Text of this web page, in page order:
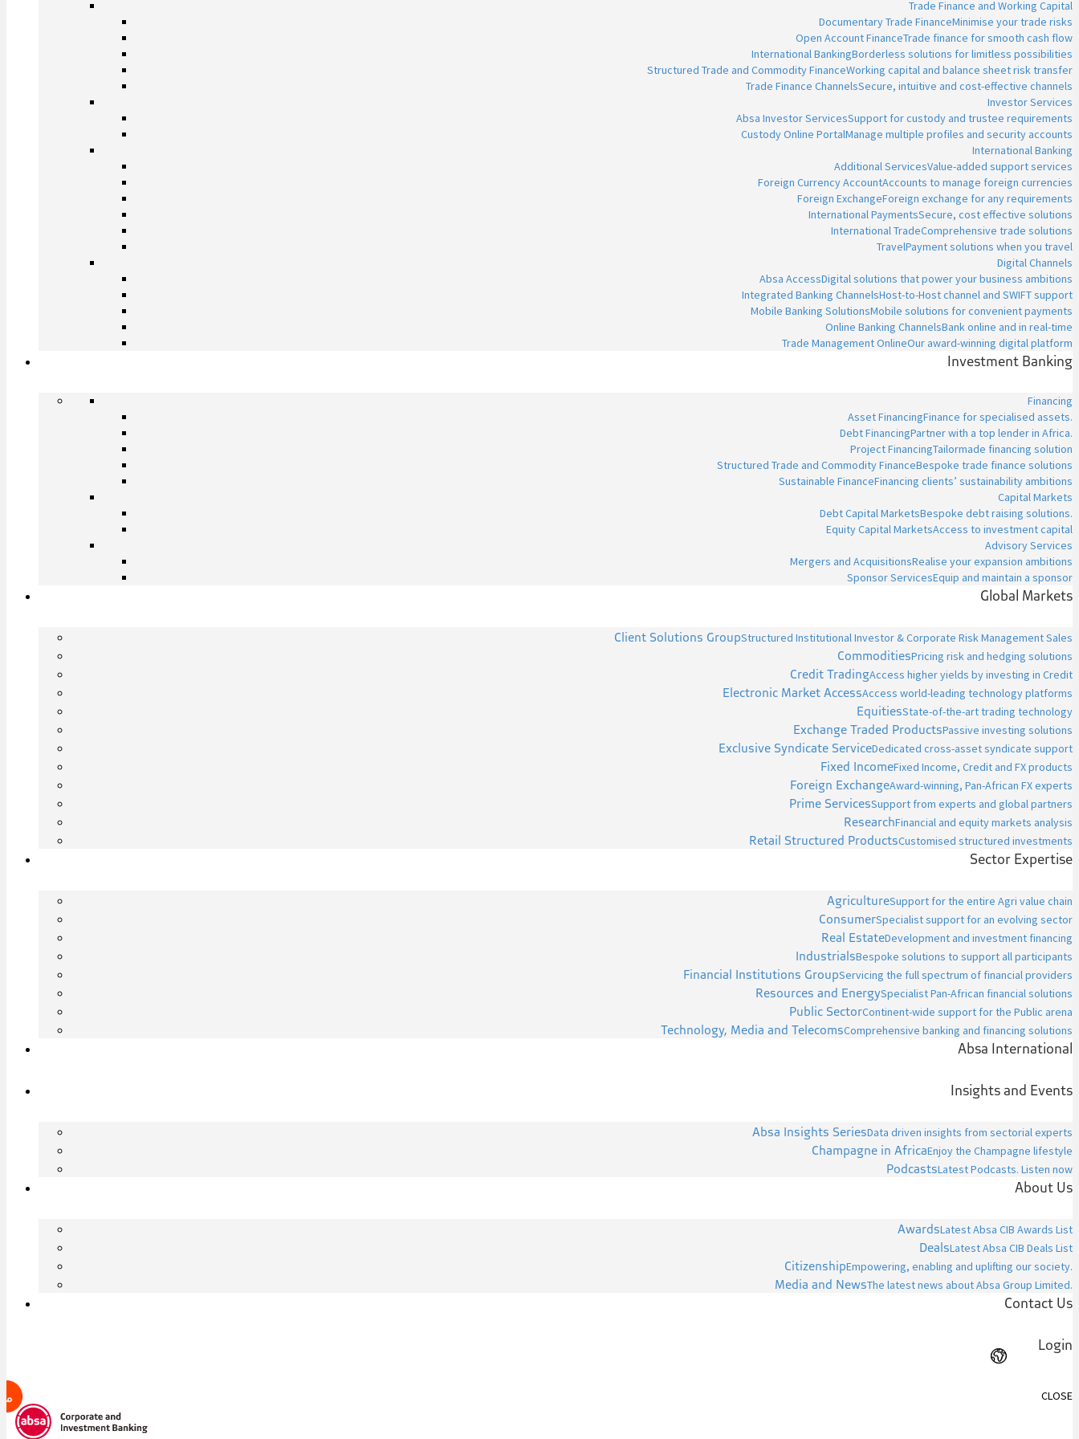
Trade Finance and Working Capital
Documentary Trade FinanceMinimise your trade risks
Open Account FinanceTrade finance for smooth cash flow
International BankingBorderless solutions for limitless possibilities
Structured Trade and Commodity FinanceWorking capital and balance sheet risk transfer
Trade Finance ChannelsSecure, intuitive and cost-effective channels
Investor Services
Absa Investor ServicesSupport for custody and trustee requirements
Custody Online PortalManage multiple profiles and security accounts
International Banking
Additional ServicesValue-added support services
Foreign Currency AccountAccounts to manage foreign currencies
Foreign ExchangeForeign exchange for any requirements
International PaymentsSecure, cost effective solutions
International TradeComprehensive trade solutions
TravelPayment solutions when you travel
Digital Channels
Absa AccessDigital solutions that power your business ambitions
Integrated Banking ChannelsHost-to-Host channel and SWIFT support
Mobile Banking SolutionsMobile solutions for convenient payments
Online Banking ChannelsBank online and in real-time
Trade Management OnlineOur award-winning digital platform
Investment Banking
Financing
Asset FinancingFinance for specialised assets.
Debt FinancingPartner with a top lender in Africa.
Project FinancingTailormade financing solution
Structured Trade and Commodity FinanceBespoke trade finance solutions
Sustainable FinanceFinancing clients’ sustainability ambitions
Capital Markets
Debt Capital MarketsBespoke debt raising solutions.
Equity Capital MarketsAccess to investment capital
Advisory Services
Mergers and AcquisitionsRealise your expansion ambitions
Sponsor ServicesEquip and maintain a sponsor
Global Markets
Client Solutions GroupStructured Institutional Investor & Corporate Risk Management Sales
CommoditiesPricing risk and hedging solutions
Credit TradingAccess higher yields by investing in Credit
Electronic Market AccessAccess world-leading technology platforms
EquitiesState-of-the-art trading technology
Exchange Traded ProductsPassive investing solutions
Exclusive Syndicate ServiceDedicated cross-asset syndicate support
Fixed IncomeFixed Income, Credit and FX products
Foreign ExchangeAward-winning, Pan-African FX experts
Prime ServicesSupport from experts and global partners
ResearchFinancial and equity markets analysis
Retail Structured ProductsCustomised structured investments
Sector Expertise
AgricultureSupport for the entire Agri value chain
ConsumerSpecialist support for an evolving sector
Real EstateDevelopment and investment financing
IndustrialsBespoke solutions to support all participants
Financial Institutions GroupServicing the full spectrum of financial providers
Resources and EnergySpecialist Pan-African financial solutions
Public SectorContinent-wide support for the Public arena
Technology, Media and TelecomsComprehensive banking and financing solutions
Absa International
Insights and Events
Absa Insights SeriesData driven insights from sectorial experts
Champagne in AfricaEnjoy the Champagne lifestyle
PodcastsLatest Podcasts. Listen now
About Us
AwardsLatest Absa CIB Awards List
DealsLatest Absa CIB Deals List
CitizenshipEmpowering, enabling and uplifting our society.
Media and NewsThe latest news about Absa Group Limited.
Contact Us
Login
CLOSE